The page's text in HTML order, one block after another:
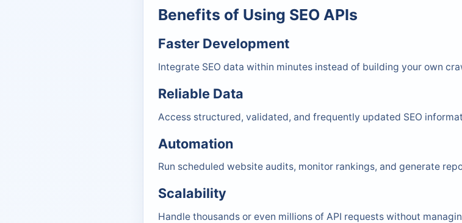
Benefits of Using SEO APIs
Faster Development
Integrate SEO data within minutes instead of building your own
Reliable Data
Access structured, validated, and frequently updated SEO
Automation
Run scheduled website audits, monitor rankings, and generate
Scalability
Handle thousands or even millions of API requests without